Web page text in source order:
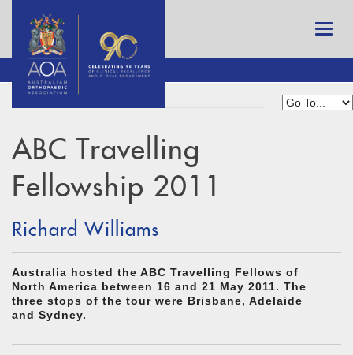
ABC Travelling
Fellowship 2011
Richard Williams
Australia hosted the ABC Travelling Fellows of
North America between 16 and 21 May 2011. The
three stops of the tour were Brisbane, Adelaide
and Sydney.